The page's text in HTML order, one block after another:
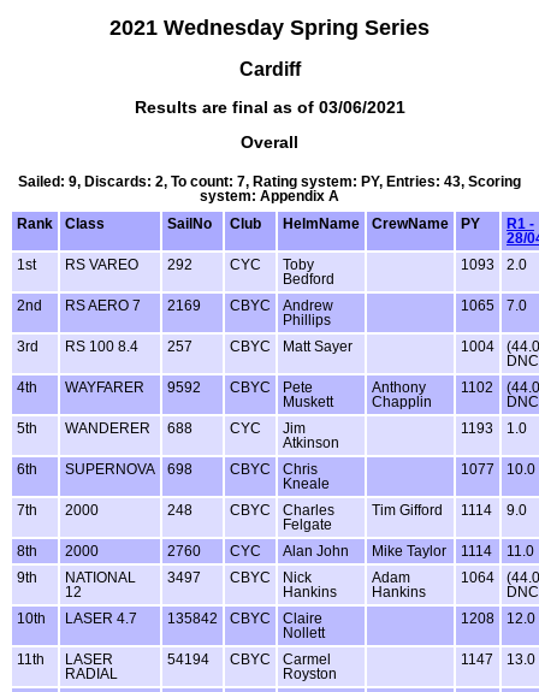
2021 Wednesday Spring Series
Cardiff
Results are final as of 03/06/2021
Overall
Sailed: 9, Discards: 2, To count: 7, Rating system: PY, Entries: 43, Scoring
system: Appendix A
Rank
Class SailNo Club HelmName CrewName PY
R1 -
28/
1st
RS VAREO 292 CYC
Toby
Bedford
1093 2.0
2nd RS AERO 7 2169 CBYC
Andrew
Phillips
1065 7.0
3rd RS 100 8.4 257 CBYC Matt Sayer 1004
(44.0
4th
WAYFARER 9592 CBYC
Pete
Muskett
Anthony
Chapplin
1102
(44.0
5th
WANDERER 688 CYC
Jim
Atkinson
1193 1.0
6th SUPERNOVA 698 CBYC
Chris
Kneale
1077 10.0
7th 2000 248 CBYC
Charles
Felgate
Tim Gifford 1114 9.0
8th 2000 2760 CYC Alan John Mike Taylor 1114
11.0
9th
NATIONAL
12
3497 CBYC
Nick
Hankins
Adam
Hankins
1064
(44.0
10th
LASER 4.7 135842 CBYC
Claire
Nollett
1208 12.0
11th
LASER
RADIAL
54194 CBYC
Carmel
Royston
1147 13.0